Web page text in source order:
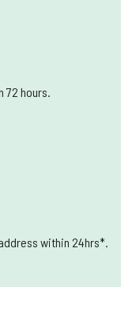
72 hours.
within 24hrs*.